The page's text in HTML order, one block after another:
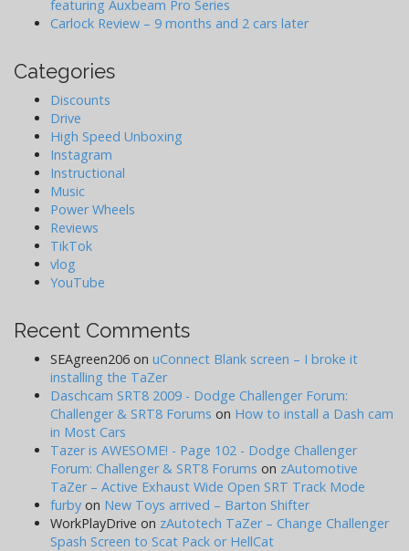
featuring Auxbeam Pro Series
Carlock Review – 9 months and 2 cars later
Categories
Discounts
Drive
High Speed Unboxing
Instagram
Instructional
Music
Power Wheels
Reviews
TikTok
vlog
YouTube
Recent Comments
SEAgreen206 on uConnect Blank screen – I broke it
installing the TaZer
Daschcam SRT8 2009 - Dodge Challenger Forum:
Challenger & SRT8 Forums on How to install a Dash cam
in Most Cars
Tazer is AWESOME! - Page 102 - Dodge Challenger
Forum: Challenger & SRT8 Forums on zAutomotive
TaZer – Active Exhaust Wide Open SRT Track Mode
furby on New Toys arrived – Barton Shifter
WorkPlayDrive on zAutotech TaZer – Change Challenger
Spash Screen to Scat Pack or HellCat